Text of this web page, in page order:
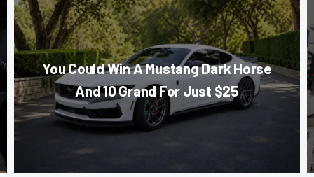
You Could Win A Mustang Dark Horse
And 10 Grand For Just $25